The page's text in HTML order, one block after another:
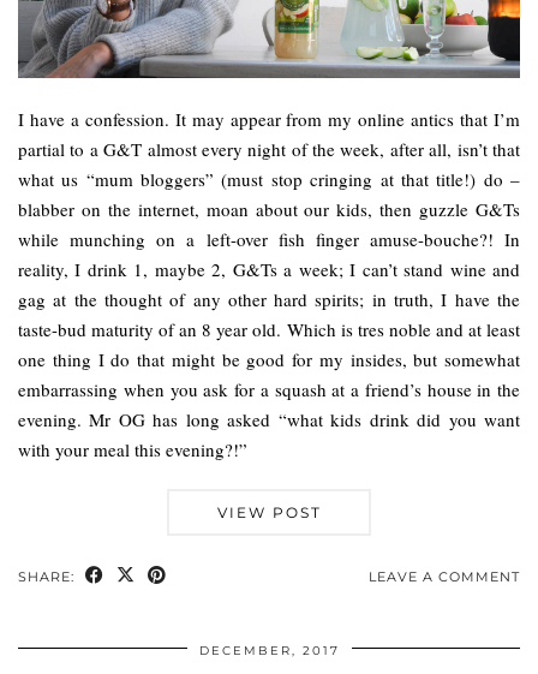
I have a confession. It may appear from my online antics that I’m
partial to a G&T almost every night of the week, after all, isn’t that
what us “mum bloggers” (must stop cringing at that title!) do –
blabber on the internet, moan about our kids, then guzzle G&Ts
while munching on a left-over fish finger amuse-bouche?! In
reality, I drink 1, maybe 2, G&Ts a week; I can’t stand wine and
gag at the thought of any other hard spirits; in truth, I have the
taste-bud maturity of an 8 year old. Which is tres noble and at least
one thing I do that might be good for my insides, but somewhat
embarrassing when you ask for a squash at a friend’s house in the
evening. Mr OG has long asked “what kids drink did you want
with your meal this evening?!”
VIEW POST
SHARE: LEAVE A COMMENT
DECEMBER, 2017